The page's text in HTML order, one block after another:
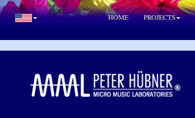
HOME PROJECTS